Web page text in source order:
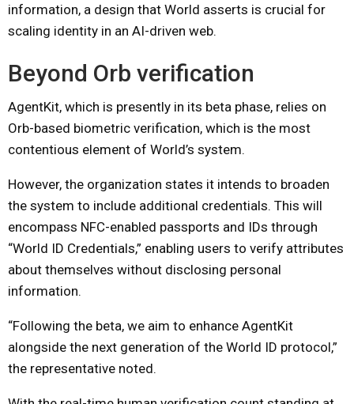
information, a design that World asserts is crucial for
scaling identity in an AI-driven web.
Beyond Orb verification
AgentKit, which is presently in its beta phase, relies on
Orb-based biometric verification, which is the most
contentious element of World’s system.
However, the organization states it intends to broaden
the system to include additional credentials. This will
encompass NFC-enabled passports and IDs through
“World ID Credentials,” enabling users to verify attributes
about themselves without disclosing personal
information.
“Following the beta, we aim to enhance AgentKit
alongside the next generation of the World ID protocol,”
the representative noted.